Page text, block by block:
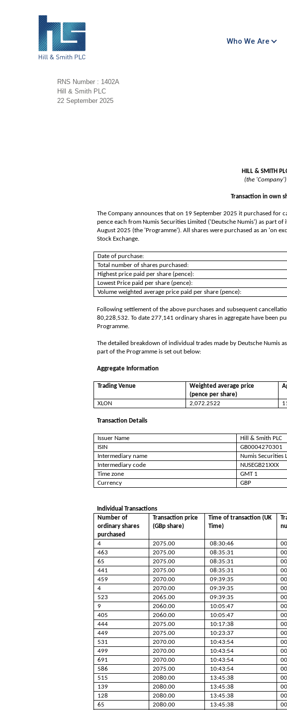
Who We Are
RNS Number : 1402A
Hill & Smith PLC
22 September 2025
HILL & SMITH
(the 'Company')
Transaction in own
The Company announces that on 19 September 2025 it purchased for
pence each from Numis Securities Limited ('Deutsche Numis') as part
August 2025 (the 'Programme'). All shares were purchased as an 'on
Stock Exchange.
Date of purchase:
Total number of shares purchased:
Highest price paid per share (pence):
Lowest Price paid per share (pence):
Volume weighted average price paid per share (pence):
Following settlement of the above purchases and subsequent
80,228,532. To date 277,141 ordinary shares in aggregate have been
Programme.
The detailed breakdown of individual trades made by Deutsche Numis
part of the Programme is set out below:
Aggregate Information
Trading Venue
Weighted average price
(pence per share)
XLON 2,072.2522
Transaction Details
Issuer Name
Hill & Smith PLC
ISIN
GB0004270301
Intermediary name
Numis Securities
Intermediary code
NUSEGB21XXX
Time zone
GMT 1
Currency
GBP
Individual Transactions
Number of
ordinary shares
purchased
Transaction price
(GBp share)
Time of transaction (UK
Time)
4 2075.00 08:30:46
463
2075.00 08:35:31
65
2075.00 08:35:31
441
2075.00 08:35:31
459
2070.00 09:39:35
4
2070.00 09:39:35
523
2065.00 09:39:35
9
2060.00 10:05:47
405
2060.00 10:05:47
444
2075.00 10:17:38
449
2075.00 10:23:37
531
2070.00 10:43:54
499
2070.00 10:43:54
691
2070.00 10:43:54
586
2075.00 10:43:54
515
2080.00 13:45:38
139
2080.00 13:45:38
128
2080.00 13:45:38
65
2080.00 13:45:38